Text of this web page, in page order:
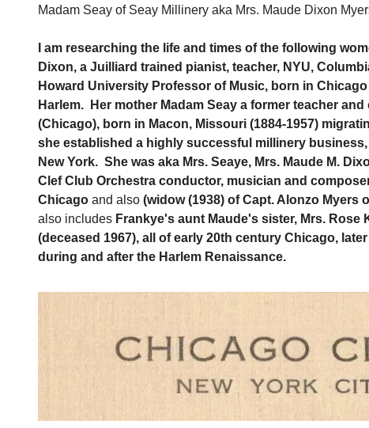
Madam Seay of Seay Millinery aka Mrs. Maude Dixon
I am researching the life and times of the following
Dixon, a Juilliard trained pianist, teacher, NYU,
Howard University Professor of Music, born in Chicago
Harlem. Her mother Madam Seay a former teacher
(Chicago), born in Macon, Missouri (1884-1957)
she established a highly successful millinery
New York. She was aka Mrs. Seaye, Mrs. Maude M.
Clef Club Orchestra conductor, musician and
Chicago and also (widow (1938) of Capt. Alonzo Myers
also includes Frankye's aunt Maude's sister, Mrs. Rose
(deceased 1967), all of early 20th century Chicago,
during and after the Harlem Renaissance.